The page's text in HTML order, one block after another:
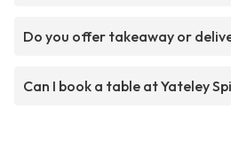
Do you offer takeaway or
Can I book a table at Yateley